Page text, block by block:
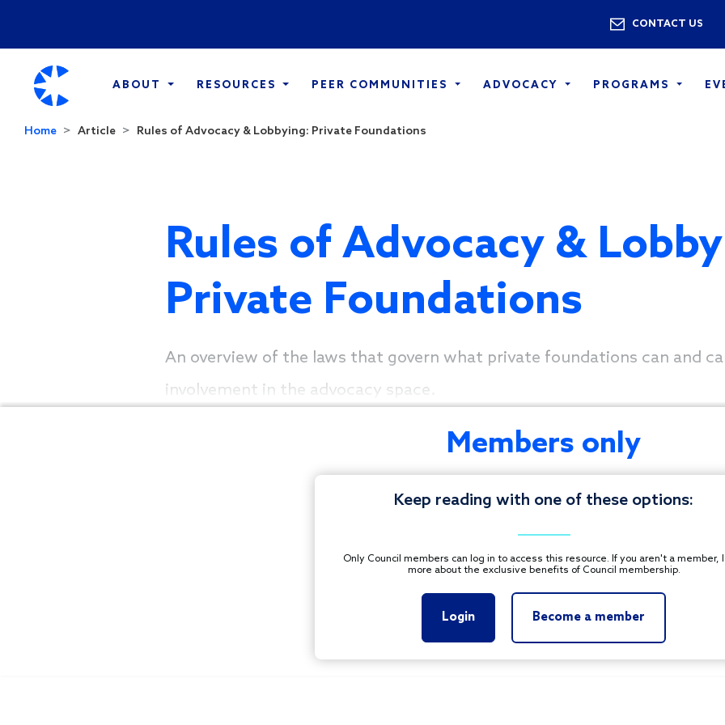
Utility
CONTACT US
ABOUT RESOURCES PEER COMMUNITIES ADVOCACY PROGRAMS
Home Article Rules of Advocacy & Lobbying: Private Foundations
Rules of Advocacy &
Private Foundations
An overview of the laws that govern what private foundations can and
involvement in the advocacy space.
Members only
Keep reading with one of these options:
Only Council members can log in to access this resource. If you aren't a member,
more about the exclusive benefits of Council membership.
Login Become a member